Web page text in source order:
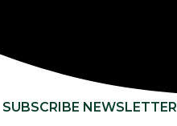
SUBSCRIBE NEWSLETTER